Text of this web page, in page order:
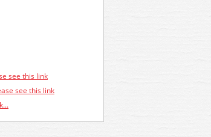
see this link
see this link